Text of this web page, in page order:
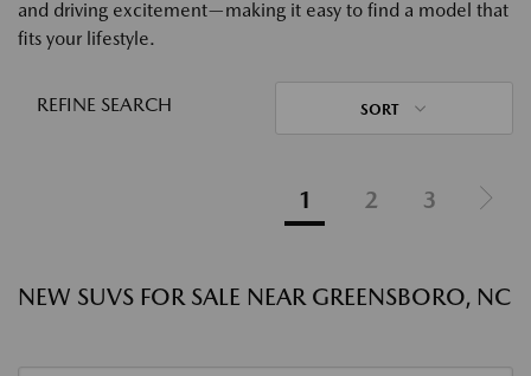
and driving excitement—making it easy to find a model that
fits your lifestyle.
REFINE SEARCH SORT
1 2 3
NEW SUVS FOR SALE NEAR GREENSBORO, NC